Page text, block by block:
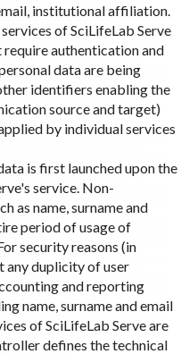
institutional affiliation.
of SciLifeLab Serve
require authentication and
data are being
identifiers enabling the
source and target)
by individual services
is first launched upon the
service. Non-
as name, surname and
period of usage of
security reasons (in
any duplicity of user
and reporting
name, surname and email
of SciLifeLab Serve are
defines the technical